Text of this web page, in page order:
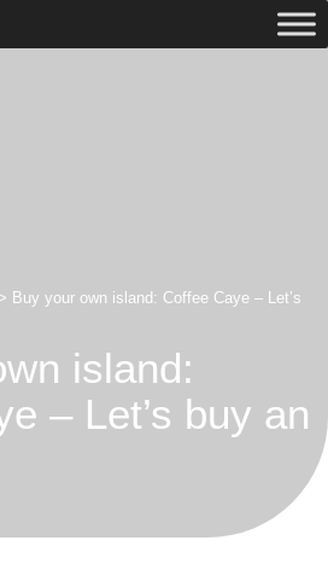
> Buy your own island: Coffee Caye – Let’s
island:
– Let’s buy an